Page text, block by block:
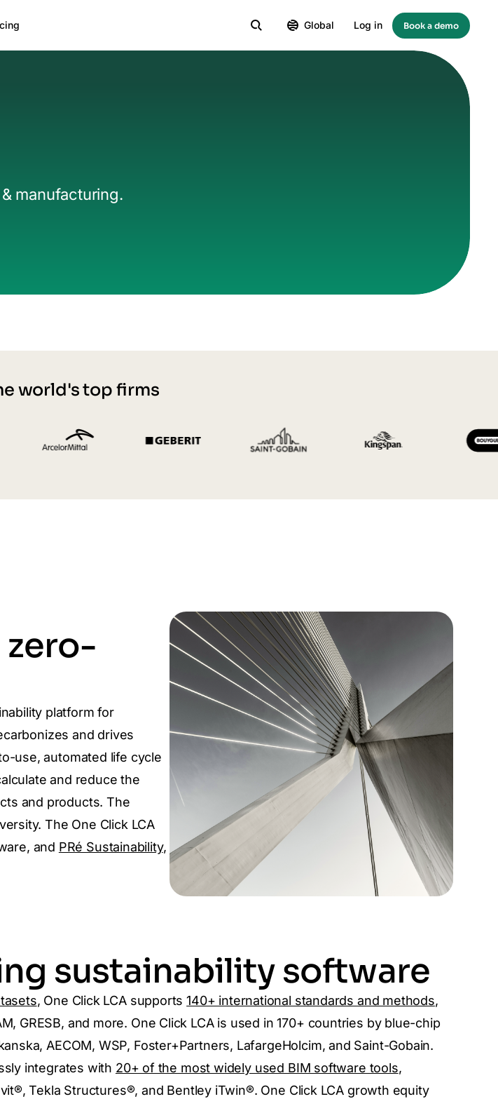
Global Log in Book a demo
manufacturing.
world's top firms
zero-
platform for
and drives
use, automated life cycle
and reduce the
and products. The
The One Click LCA
and PRé Sustainability,
sustainability software
, One Click LCA supports140+ international standards and methods,
GRESB, and more. One Click LCA is used in 170+ countries by blue-chip
AECOM, WSP, Foster+Partners, LafargeHolcim, and Saint-Gobain.
integrates with 20+ of the most widely used BIM software tools,
Tekla Structures®, and Bentley iTwin®. One Click LCA growth equity